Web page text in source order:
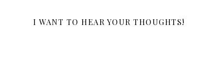
I WANT TO HEAR YOUR THOUGHTS!